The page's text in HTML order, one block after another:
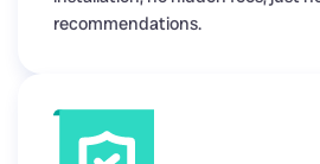
recommendations.